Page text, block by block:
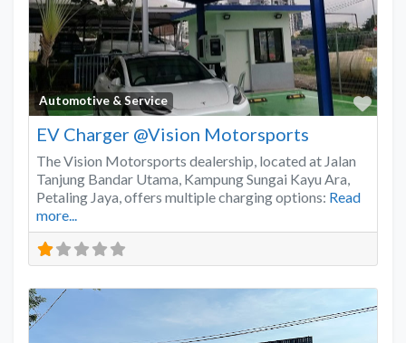
Automotive & Service
EV Charger @Vision Motorsports
The Vision Motorsports dealership, located at Jalan
Tanjung Bandar Utama, Kampung Sungai Kayu Ara,
Petaling Jaya, offers multiple charging options: Read
more...